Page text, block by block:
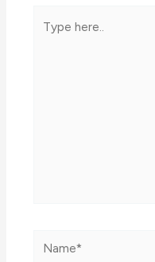
here..
Name*